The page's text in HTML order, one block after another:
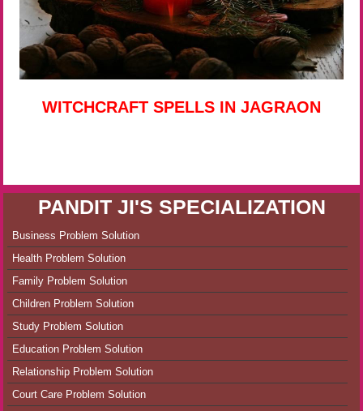
WITCHCRAFT SPELLS IN JAGRAON
PANDIT JI'S SPECIALIZATION
Business Problem Solution
Health Problem Solution
Family Problem Solution
Children Problem Solution
Study Problem Solution
Education Problem Solution
Relationship Problem Solution
Court Care Problem Solution